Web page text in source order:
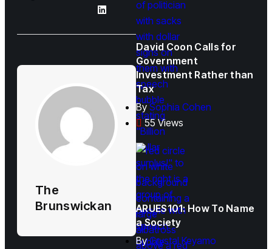
The
Brunswickan
David Coon Calls for
Government
Investment Rather than
Tax
BySophia Cohen
55 Views
ARUES101: How To Name
a Society
ByCrystal Keyamo